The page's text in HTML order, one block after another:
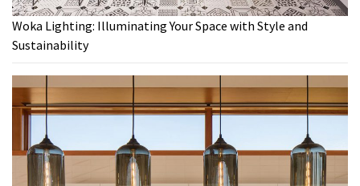
Woka Lighting: Illuminating Your Space with Style and
Sustainability